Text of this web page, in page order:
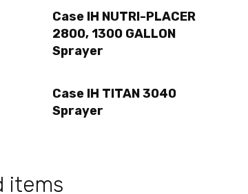
Case IH NUTRI-PLACER
2800, 1300 GALLON
Sprayer
Case IH TITAN 3040
Sprayer
items